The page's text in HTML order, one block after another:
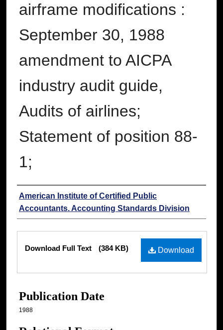
airframe modifications :
September 30, 1988
amendment to AICPA
industry audit guide,
Audits of airlines;
Statement of position 88-
1;
Authors
American Institute of Certified Public
Accountants. Accounting Standards Division
Download
Download Full Text (384 KB)
Publication Date
1988